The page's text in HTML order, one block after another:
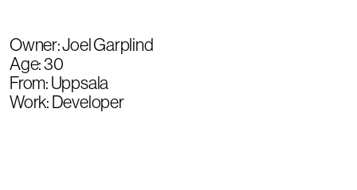
Owner: Joel Garplind
Age: 30
From: Uppsala
Work: Developer